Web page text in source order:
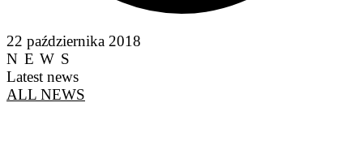
22 października 2018
NEWS
Latest news
ALL NEWS